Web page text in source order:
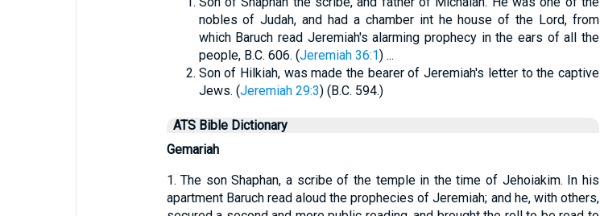
nobles of Judah, and had a chamber int he house of the Lord, from
which Baruch read Jeremiah's alarming prophecy in the ears of all the
people, B.C. 606. (Jeremiah 36:1) ...
Son of Hilkiah, was made the bearer of Jeremiah's letter to the captive
Jews. (Jeremiah 29:3) (B.C. 594.)
ATS Bible Dictionary
Gemariah
1. The son Shaphan, a scribe of the temple in the time of Jehoiakim. In his
apartment Baruch read aloud the prophecies of Jeremiah; and he, with others,